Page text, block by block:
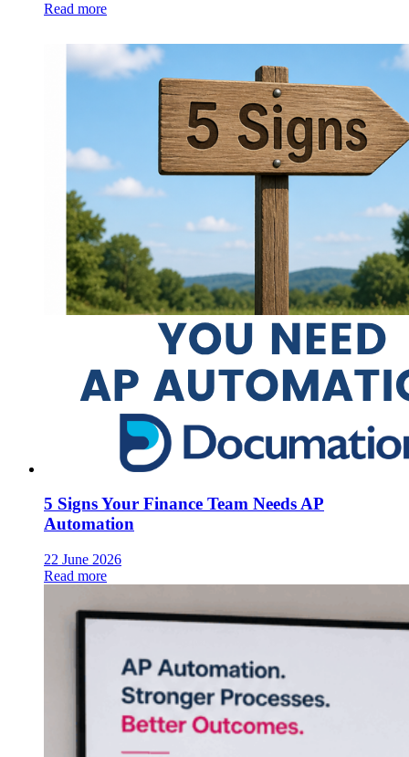
Read more
5 Signs Your Finance Team Needs AP
Automation
22 June 2026
Read more